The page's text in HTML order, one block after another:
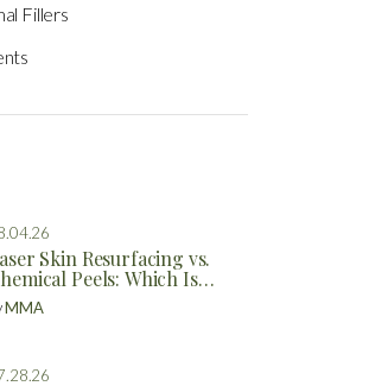
Fillers
Skin Resurfacing vs.
Peels: Which Is
MMA